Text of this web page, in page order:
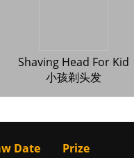
Shaving Head For Kid
小孩剃头发
Date
Prize